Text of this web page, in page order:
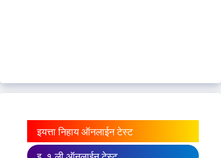
इयत्ता निहाय ऑनलाईन टेस्ट